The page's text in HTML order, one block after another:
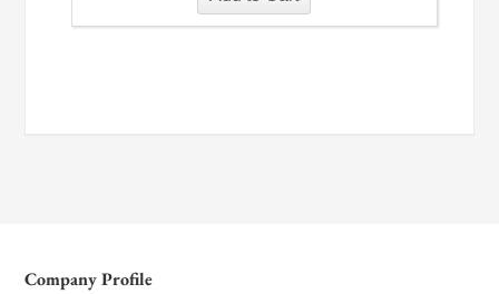
Company Profile